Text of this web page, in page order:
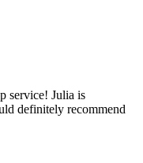
service! Julia is
definitely recommend